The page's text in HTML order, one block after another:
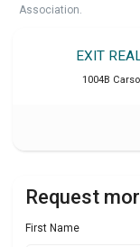
Association.
EXIT
1004B
Request
First Name